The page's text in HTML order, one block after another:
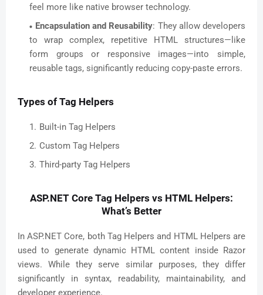
feel more like native browser technology.
Encapsulation and Reusability: They allow developers
to wrap complex, repetitive HTML structures—like
form groups or responsive images—into simple,
reusable tags, significantly reducing copy-paste errors.
Types of Tag Helpers
Built-in Tag Helpers
Custom Tag Helpers
Third-party Tag Helpers
ASP.NET Core Tag Helpers vs HTML Helpers:
What’s Better
In ASP.NET Core, both Tag Helpers and HTML Helpers are
used to generate dynamic HTML content inside Razor
views. While they serve similar purposes, they differ
significantly in syntax, readability, maintainability, and
developer experience.